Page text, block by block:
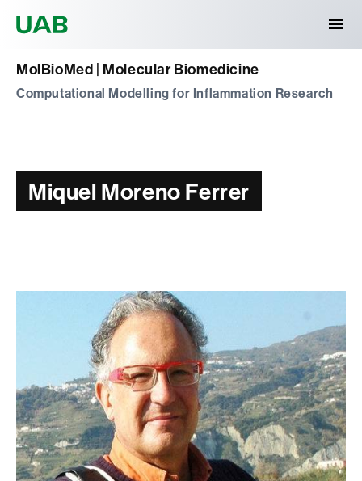
MolBioMed | Molecular Biomedicine
Computational Modelling for Inflammation Research
Miquel Moreno Ferrer